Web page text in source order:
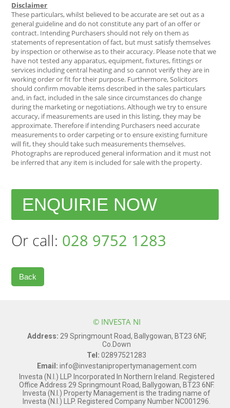
Disclaimer
These particulars, whilst believed to be accurate are set out as a
general guideline and do not constitute any part of an offer or
contract. Intending Purchasers should not rely on them as
statements of representation of fact, but must satisfy themselves
by inspection or otherwise as to their accuracy. Please note that we
have not tested any apparatus, equipment, fixtures, fittings or
services including central heating and so cannot verify they are in
working order or fit for their purpose. Furthermore, Solicitors
should confirm movable items described in the sales particulars
and, in fact, included in the sale since circumstances do change
during the marketing or negotiations. Although we try to ensure
accuracy, if measurements are used in this listing, they may be
approximate. Therefore if intending Purchasers need accurate
measurements to order carpeting or to ensure existing furniture
will fit, they should take such measurements themselves.
Photographs are reproduced general information and it must not
be inferred that any item is included for sale with the property.
ENQUIRIE NOW
Or call: 028 9752 1283
Back
© INVESTA NI
Address: 29 Springmount Road, Ballygowan, BT23 6NF,
Co.Down
Tel: 02897521283
Email: info@investanipropertymanagement.com
Investa (N.I.) LLP Incorporated In Northern Ireland. Registered
Office Address 29 Springmount Road, Ballygowan, BT23 6NF.
Investa (N.I.) Property Management is the trading name of
Investa (N.I.) LLP. Registered Company Number NC001296.